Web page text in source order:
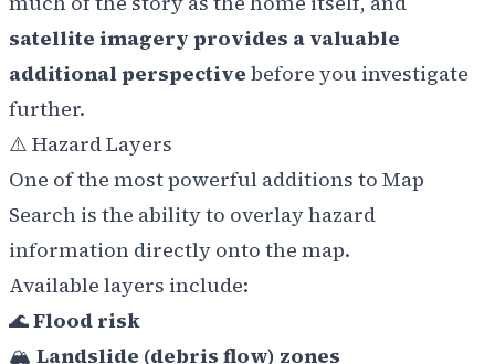
satellite imagery provides a valuable
additional perspective before you investigate
further.
⚠️ Hazard Layers
One of the most powerful additions to Map
Search is the ability to overlay hazard
information directly onto the map.
Available layers include:
🌊Flood risk
🏔️ Landslide (debris flow) zones